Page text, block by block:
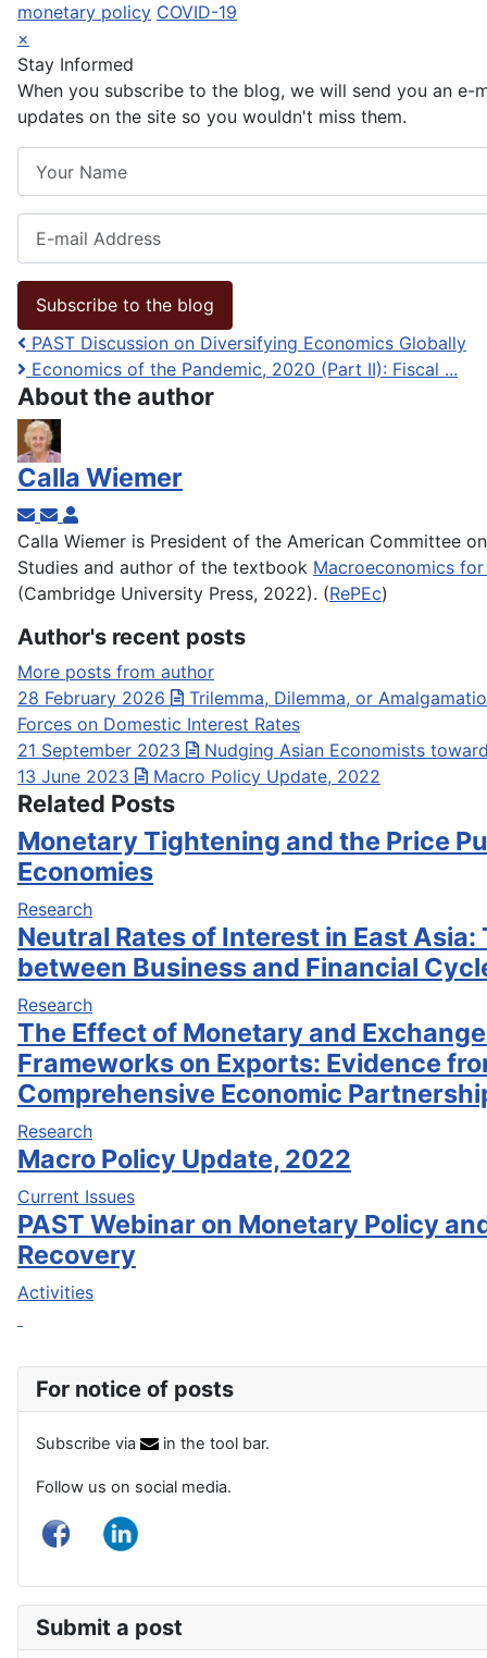
monetary policy COVID-19
×
Stay Informed
When you subscribe to the blog, we will send you an e-
updates on the site so you wouldn't miss them.
Subscribe to the blog
PAST Discussion on Diversifying Economics Globally
Economics of the Pandemic, 2020 (Part II): Fiscal ...
About the author
Calla Wiemer
Subscribe to updates from author
Unsubscribe to updates from author
Calla Wiemer
Calla Wiemer is President of the American Committee
Studies and author of the textbook Macroeconomics
(Cambridge University Press, 2022). (RePEc)
Author's recent posts
More posts from author
28 February 2026
Trilemma, Dilemma, or
Forces on Domestic Interest Rates
21 September 2023
Nudging Asian Economists
13 June 2023
Macro Policy Update, 2022
Related Posts
Monetary Tightening and the Price
Economies
Research
Neutral Rates of Interest in East
between Business and Financial
Research
The Effect of Monetary and
Frameworks on Exports: Evidence
Comprehensive Economic
Research
Macro Policy Update, 2022
Current Issues
PAST Webinar on Monetary Policy
Recovery
Activities
For notice of posts
Subscribe via in the tool bar.
Follow us on social media.
Submit a post